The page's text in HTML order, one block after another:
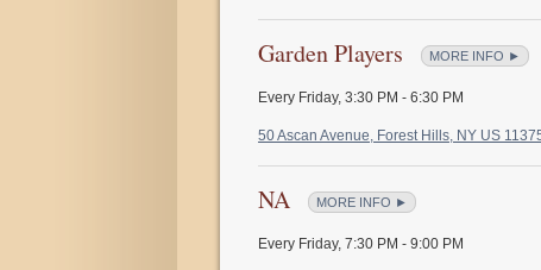
Garden Players MORE INFO ►
Every Friday, 3:30 PM - 6:30 PM
50 Ascan Avenue, Forest Hills, NY US
NA MORE INFO ►
Every Friday, 7:30 PM - 9:00 PM